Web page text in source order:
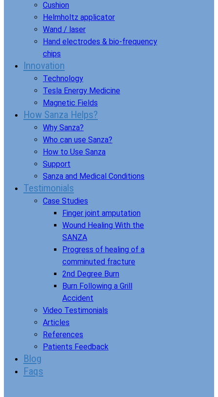
Cushion
Helmholtz applicator
Wand / laser
Hand electrodes & bio-frequency
chips
Innovation
Technology
Tesla Energy Medicine
Magnetic Fields
How Sanza Helps?
Why Sanza?
Who can use Sanza?
How to Use Sanza
Support
Sanza and Medical Conditions
Testimonials
Case Studies
Finger joint amputation
Wound Healing With the
SANZA
Progress of healing of a
comminuted fracture
2nd Degree Burn
Burn Following a Grill
Accident
Video Testimonials
Articles
References
Patients Feedback
Blog
Faqs